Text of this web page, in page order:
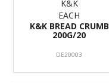
K&K
EACH
K&K BREAD CRUMB
200G/20
DE20003